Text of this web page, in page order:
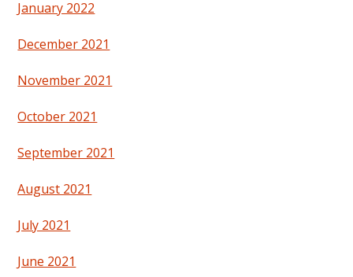
January 2022
December 2021
November 2021
October 2021
September 2021
August 2021
July 2021
June 2021